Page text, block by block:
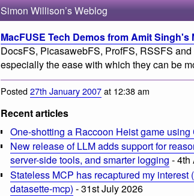
Simon Willison’s Weblog
MacFUSE Tech Demos from Amit Singh's
DocsFS, PicasawebFS, ProfFS, RSSFS
especially the ease with which they can be
Posted27th January 2007at 12:38 am
Recent articles
One-shotting a Raccoon Heist game
New release of LLM adds support for
server-side tools, and smarter logging - 4th
Stateless MCP has recaptured my
datasette-mcp) - 31st July 2026